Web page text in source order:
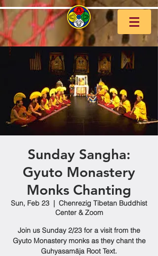
Sunday Sangha:
Gyuto Monastery
Monks Chanting
Sun, Feb 23
  |
Chenrezig Tibetan Buddhist
Center & Zoom
Join us Sunday 2/23 for a visit from the
Gyuto Monastery monks as they chant the
Guhyasamāja Root Text.